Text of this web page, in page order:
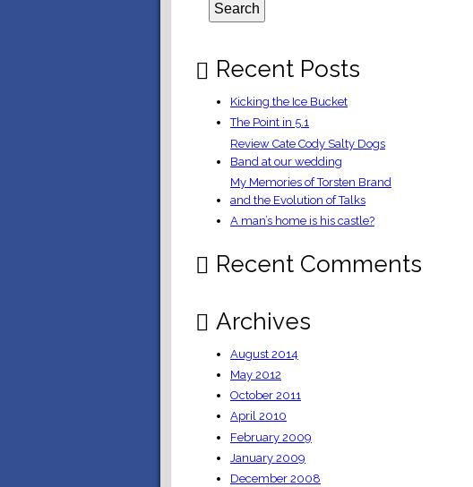
Recent Posts
Kicking the Ice Bucket
The Point in 5.1
Review Cate Cody Salty Dogs
Band at our wedding
My Memories of Torsten Brand
and the Evolution of Talks
A man’s home is his castle?
Recent Comments
Archives
August 2014
May 2012
October 2011
April 2010
February 2009
January 2009
December 2008